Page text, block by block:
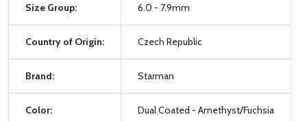
Size Group: 6.0 - 7.9mm
Country of Origin: Czech Republic
Brand: Starman
Color: Dual Coated - Amethyst/Fuchsia